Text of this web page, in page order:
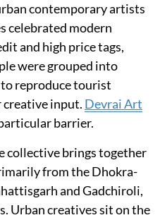
contemporary artists
celebrated modern
and high price tags,
were grouped into
reproduce tourist
input. Devrai Art
barrier.
collective brings together
from the Dhokra-
and Gadchiroli,
Urban creatives sit on the